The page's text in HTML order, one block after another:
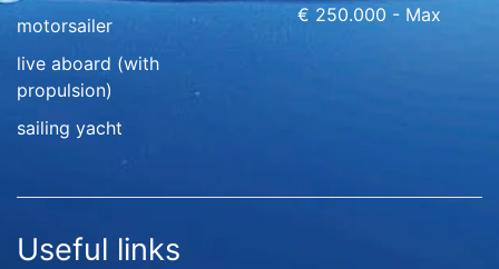
motorsailer
live aboard (with
propulsion)
sailing yacht
€ 250.000 - Max
Useful links